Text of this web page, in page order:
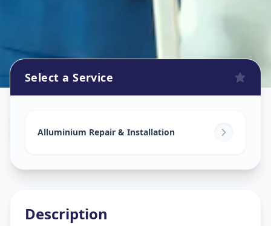
Vaishno Devi, Ahmedabad
Select a Service
Alluminium Repair & Installation
Description